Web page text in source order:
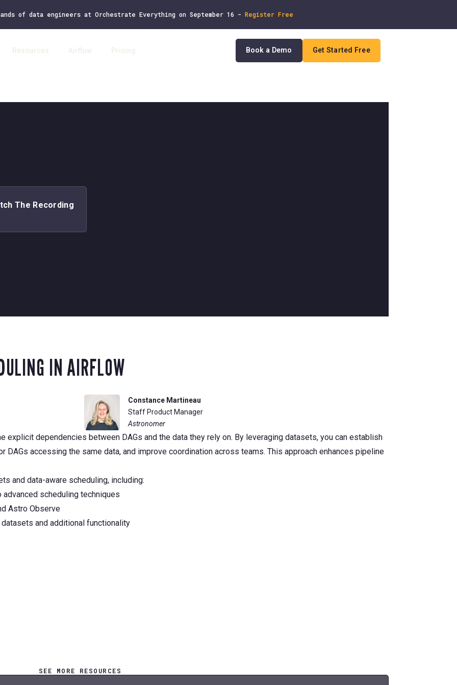
of data engineers at Orchestrate Everything on September 16 -Register Free
Resources Airflow Pricing Book a Demo Get Started Free
The Recording
IN AIRFLOW
Constance Martineau
Staff Product Manager
Astronomer
dependencies between DAGs and the data they rely on. By leveraging datasets, you can establish
accessing the same data, and improve coordination across teams. This approach enhances pipeline
and data-aware scheduling, including:
scheduling techniques
Astro Observe
and additional functionality
SEE MORE RESOURCES